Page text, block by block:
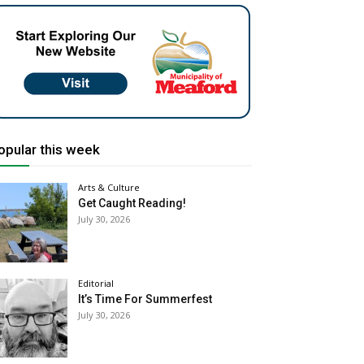
this week
Arts & Culture
Get Caught Reading!
July 30, 2026
Editorial
It’s Time For Summerfest
July 30, 2026